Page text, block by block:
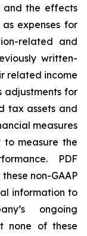
and the effects
expenses for
related and
written-
related income
adjustments for
tax assets and
measures
to measure the
PDF
non-GAAP
information to
ongoing
none of these